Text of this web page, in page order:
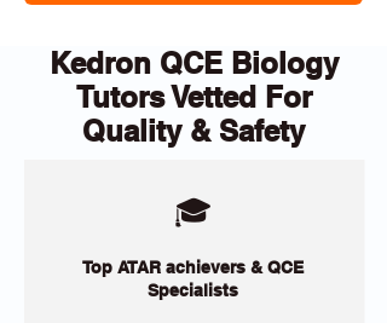
Kedron QCE Biology
Tutors Vetted For
Quality & Safety
🎓
Top ATAR achievers & QCE
Specialists